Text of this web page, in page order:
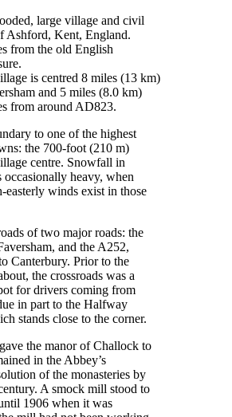
large village and civil
Ashford, Kent, England.
from the old English
is centred 8 miles (13 km)
and 5 miles (8.0 km)
from around AD823.
to one of the highest
the 700-foot (210 m)
centre. Snowfall in
occasionally heavy, when
winds exist in those
of two major roads: the
and the A252,
Canterbury. Prior to the
the crossroads was a
for drivers coming from
in part to the Halfway
stands close to the corner.
the manor of Challock to
in the Abbey’s
of the monasteries by
A smock mill stood to
1906 when it was